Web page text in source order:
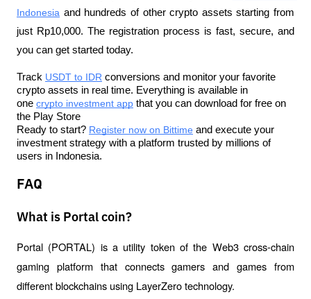
Indonesia and hundreds of other crypto assets starting from
just Rp10,000. The registration process is fast, secure, and
you can get started today.
Track USDT to IDR conversions and monitor your favorite
crypto assets in real time. Everything is available in
one crypto investment app that you can download for free on
the Play Store
Ready to start? Register now on Bittime and execute your
investment strategy with a platform trusted by millions of
users in Indonesia.
FAQ
What is Portal coin?
Portal (PORTAL) is a utility token of the Web3 cross-chain
gaming platform that connects gamers and games from
different blockchains using LayerZero technology.